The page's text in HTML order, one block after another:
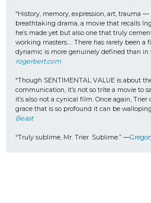
“History, memory, expression, art, trauma —
breathtaking drama, a movie that recalls
he’s made yet but also one that truly
working masters…. There has rarely been
dynamic is more genuinely defined than in
rogerbert.com
“Though SENTIMENTAL VALUE is about
communication, it’s not so trite a movie to
it’s also not a cynical film. Once again,
grace that is so profound it can be
Beast
“Truly sublime, Mr. Trier. Sublime.” —